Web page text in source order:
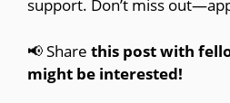
support. Don’t miss
📢 Share this post with
might be interested!